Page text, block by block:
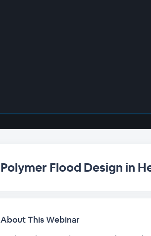
Polymer Flood Design in
About This Webinar